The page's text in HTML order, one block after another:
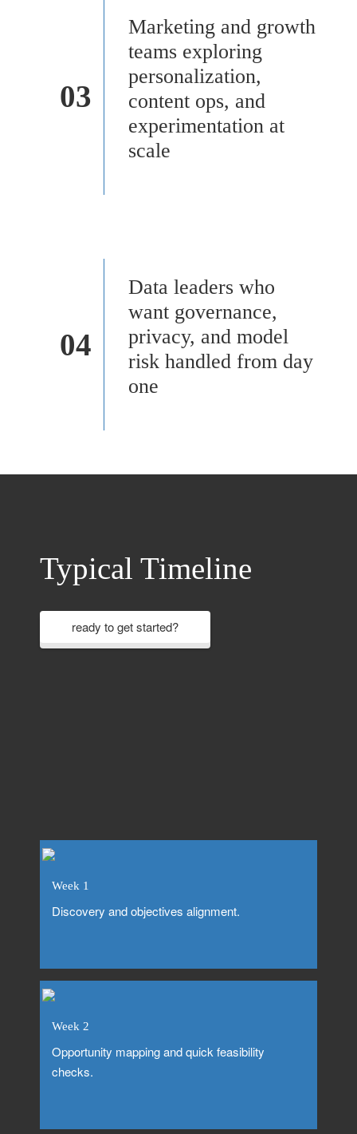
03
Marketing and growth
teams exploring
personalization,
content ops, and
experimentation at
scale
04
Data leaders who
want governance,
privacy, and model
risk handled from day
one
Typical Timeline
ready to get started?
Week 1
Discovery and objectives alignment.
Week 2
Opportunity mapping and quick feasibility
checks.